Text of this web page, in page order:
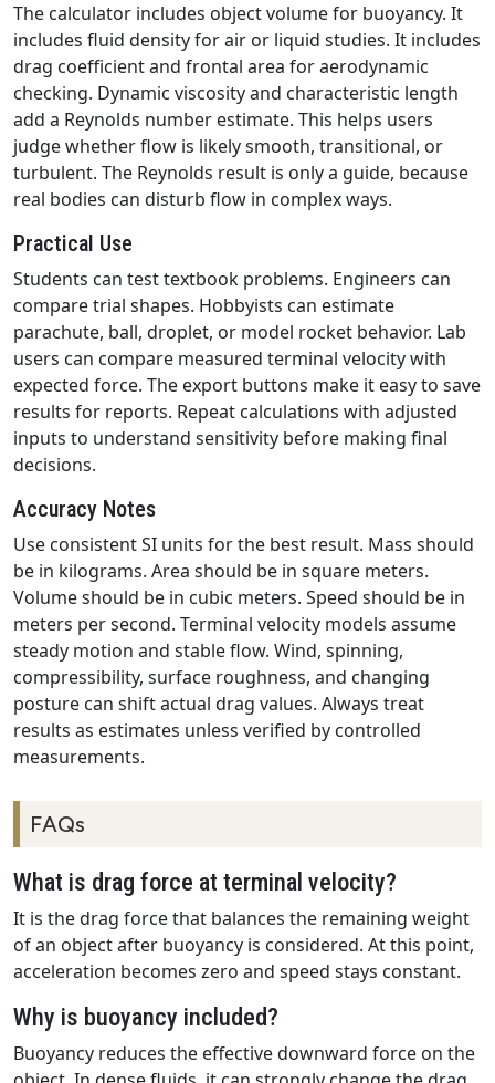
The calculator includes object volume for buoyancy. It
includes fluid density for air or liquid studies. It includes
drag coefficient and frontal area for aerodynamic
checking. Dynamic viscosity and characteristic length
add a Reynolds number estimate. This helps users
judge whether flow is likely smooth, transitional, or
turbulent. The Reynolds result is only a guide, because
real bodies can disturb flow in complex ways.
Practical Use
Students can test textbook problems. Engineers can
compare trial shapes. Hobbyists can estimate
parachute, ball, droplet, or model rocket behavior. Lab
users can compare measured terminal velocity with
expected force. The export buttons make it easy to save
results for reports. Repeat calculations with adjusted
inputs to understand sensitivity before making final
decisions.
Accuracy Notes
Use consistent SI units for the best result. Mass should
be in kilograms. Area should be in square meters.
Volume should be in cubic meters. Speed should be in
meters per second. Terminal velocity models assume
steady motion and stable flow. Wind, spinning,
compressibility, surface roughness, and changing
posture can shift actual drag values. Always treat
results as estimates unless verified by controlled
measurements.
FAQs
What is drag force at terminal velocity?
It is the drag force that balances the remaining weight
of an object after buoyancy is considered. At this point,
acceleration becomes zero and speed stays constant.
Why is buoyancy included?
Buoyancy reduces the effective downward force on the